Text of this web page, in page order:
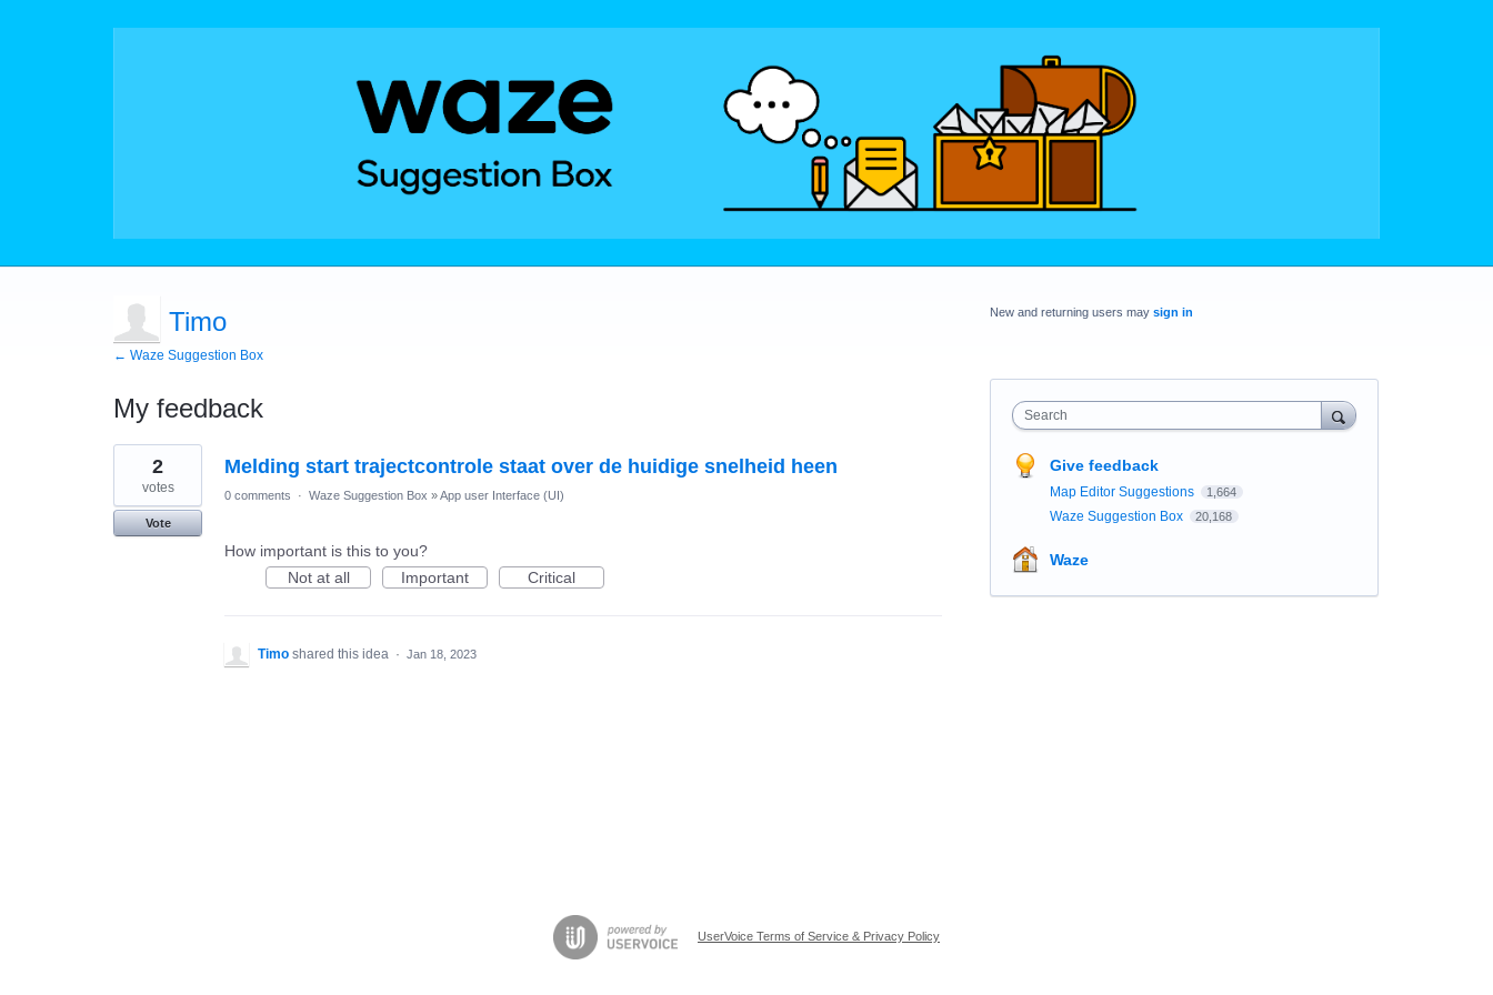
Timo
← Waze Suggestion Box
My feedback
1
found
Melding start trajectcontrole staat over de huidige snelheid heen
2
votes
Vote
0 comments · Waze Suggestion Box »App user Interface (UI)
How important is this to you?
Not at all
Important Critical
Timo shared this idea · Jan 18, 2023
New and returning users may sign in
Search
Give feedback
Map Editor Suggestions 1,664
Waze Suggestion Box 20,168
Waze
UserVoice Terms of Service & Privacy Policy